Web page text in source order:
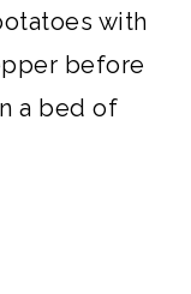
with
before
a bed of